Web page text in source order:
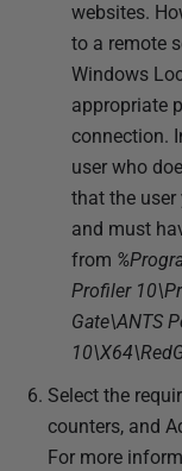
websites.
to a remote
Windows
appropriate
connection.
user who
that the
and must
from
Profiler
Gate\ANTS
Select the
counters, and
For more